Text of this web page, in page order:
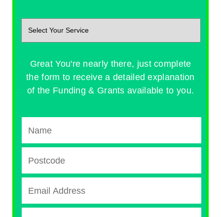
Great You're nearly there, just complete
the form to receive a detailed explanation
of the Funding & Grants available to you.